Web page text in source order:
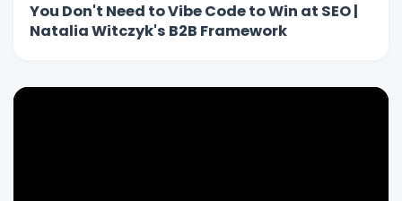
You Don't Need to Vibe Code to Win at SEO |
Natalia Witczyk's B2B Framework